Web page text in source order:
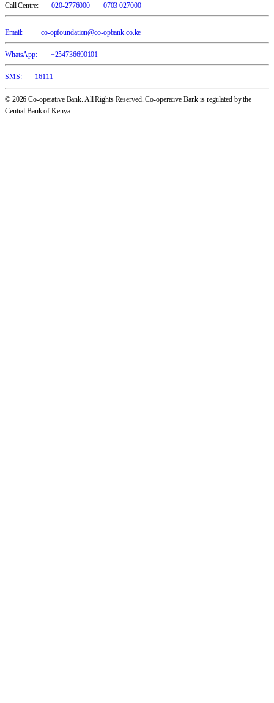
Call Centre: 020-2776000 0703 027000
Email: co-opfoundation@co-opbank.co.ke
WhatsApp: +254736690101
SMS: 16111
© 2026 Co-operative Bank. All Rights Reserved. Co-operative Bank is regulated by the
Central Bank of Kenya.